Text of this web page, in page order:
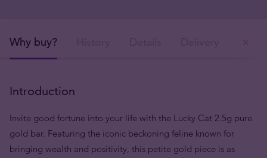
Why buy?
Introduction
Invite good fortune into your life with the Lucky Cat 2.5g pure
gold bar. Featuring the iconic beckoning feline known for
bringing wealth and positivity, this petite gold piece is as